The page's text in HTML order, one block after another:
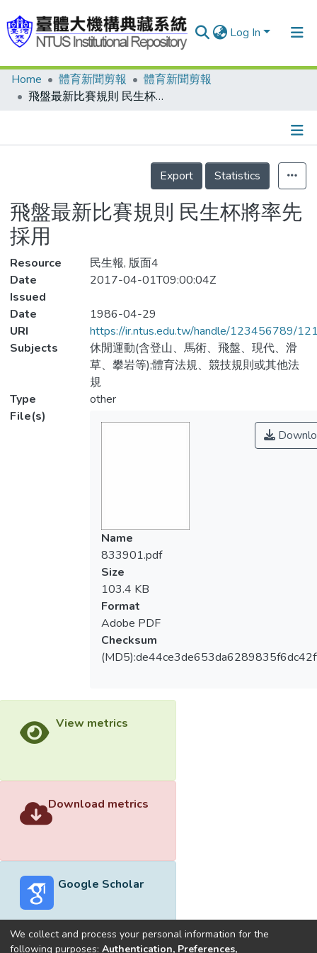
Log In
Communities & Collections
Statistics
Home 體育新聞剪報
體育新聞剪報
飛盤最新比賽規則 民生杯將率先採用
Details
Export
Statistics
飛盤最新比賽規則 民生杯將率先
採用
Resource
民生報, 版面4
Date
Issued
2017-04-01T09:00:04Z
Date
1986-04-29
URI
https://ir.ntus.edu.tw/handle/123456789/
Subjects
休閒運動(含登山、馬術、飛盤、現代、滑
草、攀岩等);體育法規、競技規則或其他法
規
Type
other
File(s)
Name
833901.pdf
Size
103.4 KB
Format
Adobe PDF
Checksum
View metrics
Download metrics
Google Scholar
We collect and process your personal information for the
following purposes: Authentication, Preferences,